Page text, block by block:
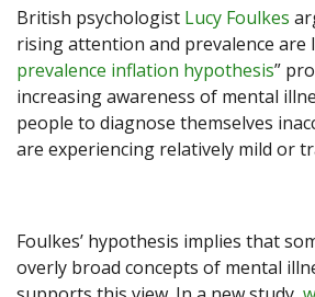
British psychologist Lucy Foulkes
rising attention and prevalence are
prevalence inflation hypothesis”
increasing awareness of mental
people to diagnose themselves
are experiencing relatively mild or
Foulkes’ hypothesis implies that
overly broad concepts of mental